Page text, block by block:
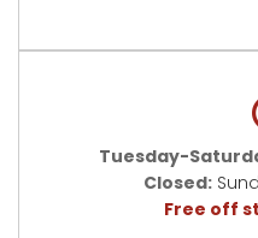
Tuesday-
Closed:
Free off